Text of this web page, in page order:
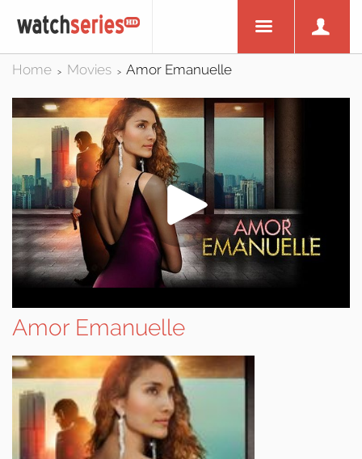
Home > Movies > Amor Emanuelle
Amor Emanuelle